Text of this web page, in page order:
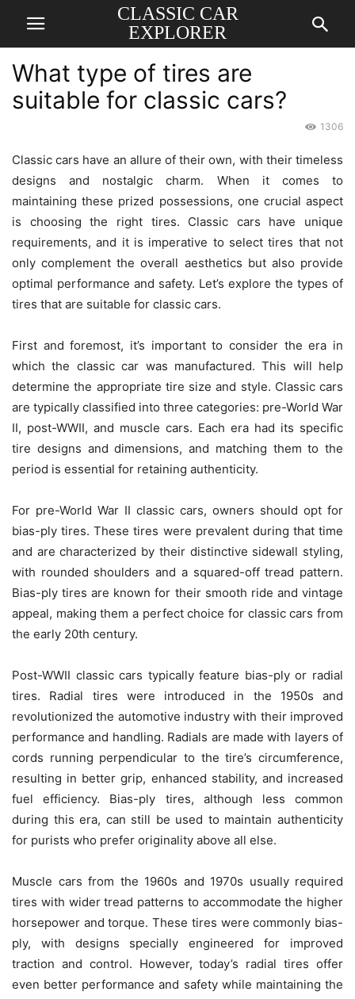
CLASSIC CAR
EXPLORER
What type of tires are
suitable for classic cars?
1306
Classic cars have an allure of their own, with their timeless
designs and nostalgic charm. When it comes to
maintaining these prized possessions, one crucial aspect
is choosing the right tires. Classic cars have unique
requirements, and it is imperative to select tires that not
only complement the overall aesthetics but also provide
optimal performance and safety. Let’s explore the types of
tires that are suitable for classic cars.
First and foremost, it’s important to consider the era in
which the classic car was manufactured. This will help
determine the appropriate tire size and style. Classic cars
are typically classified into three categories: pre-World War
II, post-WWII, and muscle cars. Each era had its specific
tire designs and dimensions, and matching them to the
period is essential for retaining authenticity.
For pre-World War II classic cars, owners should opt for
bias-ply tires. These tires were prevalent during that time
and are characterized by their distinctive sidewall styling,
with rounded shoulders and a squared-off tread pattern.
Bias-ply tires are known for their smooth ride and vintage
appeal, making them a perfect choice for classic cars from
the early 20th century.
Post-WWII classic cars typically feature bias-ply or radial
tires. Radial tires were introduced in the 1950s and
revolutionized the automotive industry with their improved
performance and handling. Radials are made with layers of
cords running perpendicular to the tire’s circumference,
resulting in better grip, enhanced stability, and increased
fuel efficiency. Bias-ply tires, although less common
during this era, can still be used to maintain authenticity
for purists who prefer originality above all else.
Muscle cars from the 1960s and 1970s usually required
tires with wider tread patterns to accommodate the higher
horsepower and torque. These tires were commonly bias-
ply, with designs specially engineered for improved
traction and control. However, today’s radial tires offer
even better performance and safety while maintaining the